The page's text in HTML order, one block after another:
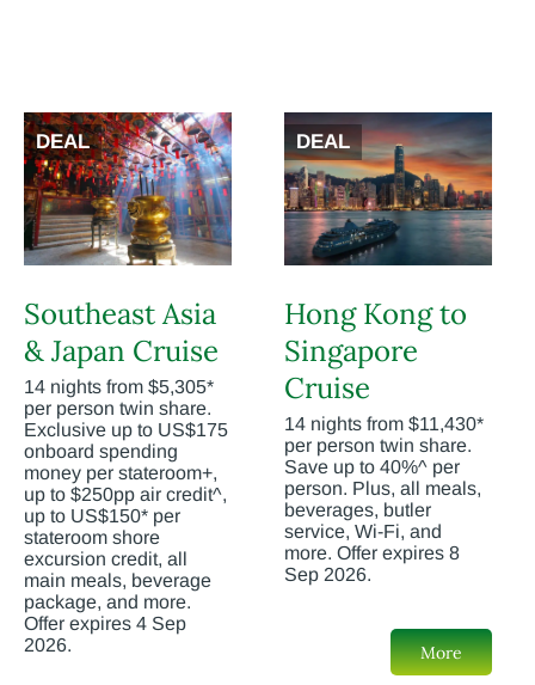
DEAL
Southeast Asia
& Japan Cruise
14 nights from $5,305*
per person twin share.
Exclusive up to US$175
onboard spending
money per stateroom+,
up to $250pp air credit^,
up to US$150* per
stateroom shore
excursion credit, all
main meals, beverage
package, and more.
Offer expires 4 Sep
2026.
DEAL
Hong Kong to
Singapore
Cruise
14 nights from $11,430*
per person twin share.
Save up to 40%^ per
person. Plus, all meals,
beverages, butler
service, Wi-Fi, and
more. Offer expires 8
Sep 2026.
More